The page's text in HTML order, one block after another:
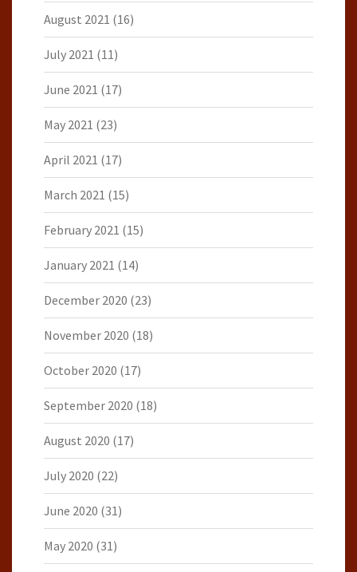
August 2021 (16)
July 2021 (11)
June 2021 (17)
May 2021 (23)
April 2021 (17)
March 2021 (15)
February 2021 (15)
January 2021 (14)
December 2020 (23)
November 2020 (18)
October 2020 (17)
September 2020 (18)
August 2020 (17)
July 2020 (22)
June 2020 (31)
May 2020 (31)